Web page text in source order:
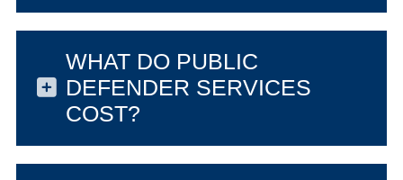
WHAT DO PUBLIC
DEFENDER SERVICES
COST?